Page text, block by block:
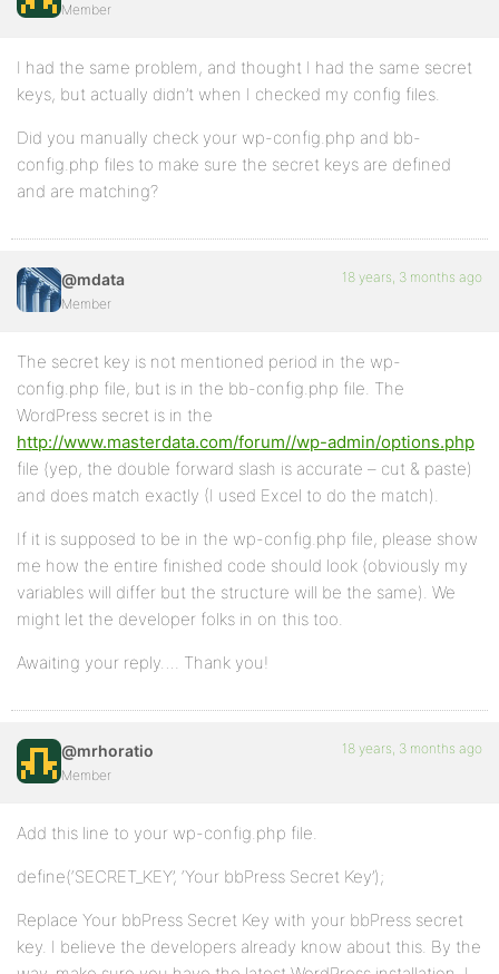
Member
I had the same problem, and thought I had the same secret
keys, but actually didn’t when I checked my config files.
Did you manually check your wp-config.php and bb-
config.php files to make sure the secret keys are defined
and are matching?
@mdata
Member
18 years, 3 months ago
The secret key is not mentioned period in the wp-
config.php file, but is in the bb-config.php file. The
WordPress secret is in the
http://www.masterdata.com/forum//wp-admin/options.php
file (yep, the double forward slash is accurate – cut & paste)
and does match exactly (I used Excel to do the match).
If it is supposed to be in the wp-config.php file, please show
me how the entire finished code should look (obviously my
variables will differ but the structure will be the same). We
might let the developer folks in on this too.
Awaiting your reply…. Thank you!
@mrhoratio
Member
18 years, 3 months ago
Add this line to your wp-config.php file.
define(‘SECRET_KEY’, ‘Your bbPress Secret Key’);
Replace Your bbPress Secret Key with your bbPress secret
key. I believe the developers already know about this. By the